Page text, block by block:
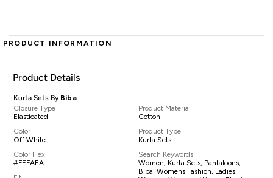
PRODUCT INFORMATION
Product Details
Kurta Sets By Biba
Closure Type
Elasticated
Color
Off White
Color Hex
#FEFAEA
Product Material
Cotton
Product Type
Kurta Sets
Search Keywords
Women, Kurta Sets, Pantaloons,
Biba, Womens Fashion, Ladies,